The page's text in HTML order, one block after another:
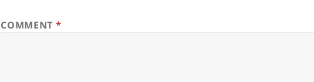
COMMENT *